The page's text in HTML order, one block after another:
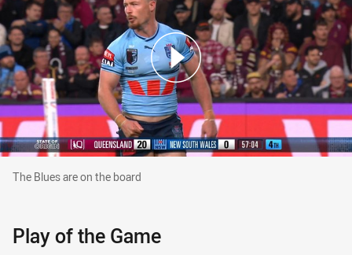
The Blues are on the board
The Blues are on the board
Play of the Game